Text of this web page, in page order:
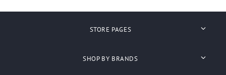
STORE PAGES
SHOP BY BRANDS